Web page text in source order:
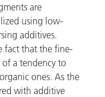
are
using low-
additives.
fact that the fine-
a tendency to
ones. As the
with additive